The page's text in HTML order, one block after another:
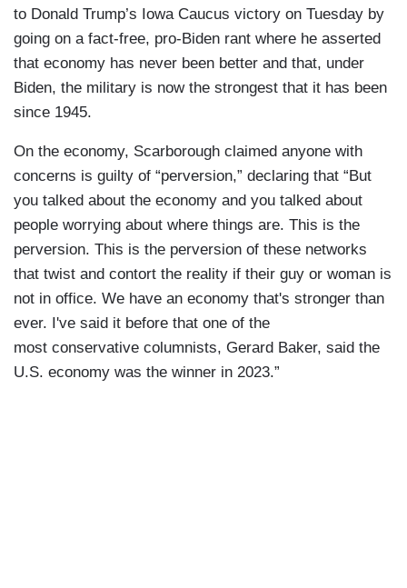
to Donald Trump’s Iowa Caucus victory on Tuesday by
going on a fact-free, pro-Biden rant where he asserted
that economy has never been better and that, under
Biden, the military is now the strongest that it has been
since 1945.
On the economy, Scarborough claimed anyone with
concerns is guilty of “perversion,” declaring that “But
you talked about the economy and you talked about
people worrying about where things are. This is the
perversion. This is the perversion of these networks
that twist and contort the reality if their guy or woman is
not in office. We have an economy that's stronger than
ever. I've said it before that one of the
most conservative columnists, Gerard Baker, said the
U.S. economy was the winner in 2023.”